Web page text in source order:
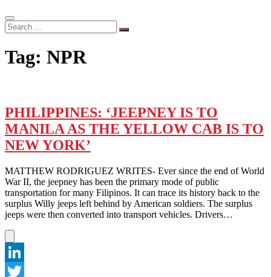
Search
…
Tag: NPR
PHILIPPINES: ‘JEEPNEY IS TO
MANILA AS THE YELLOW CAB IS TO
NEW YORK’
MATTHEW RODRIGUEZ WRITES- Ever since the end of World
War II, the jeepney has been the primary mode of public
transportation for many Filipinos. It can trace its history back to the
surplus Willy jeeps left behind by American soldiers. The surplus
jeeps were then converted into transport vehicles. Drivers…
LinkedIn